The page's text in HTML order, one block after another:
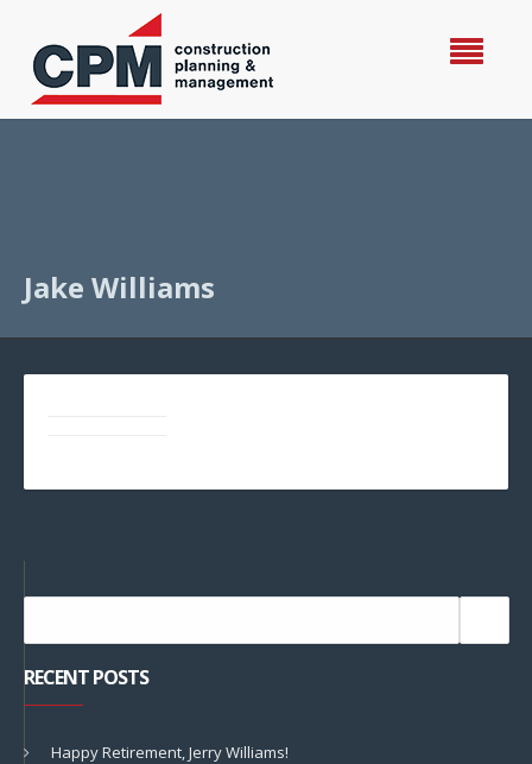
Jake Williams
RECENT POSTS
Happy Retirement, Jerry Williams!